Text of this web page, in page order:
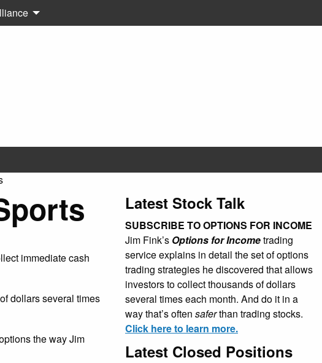
immediate cash
dollars several times
the way Jim
Latest Stock Talk
SUBSCRIBE TO OPTIONS FOR INCOME
Jim Fink’s Options for Incometrading
service explains in detail the set of options
trading strategies he discovered that allows
investors to collect thousands of dollars
several times each month. And do it in a
way that’s often saferthan trading stocks.
Click here to learn more.
Latest Closed Positions